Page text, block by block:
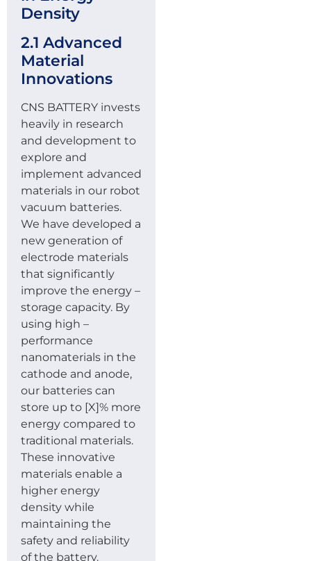
Density
2.1 Advanced
Material
Innovations
CNS BATTERY invests
heavily in research
and development to
explore and
implement advanced
materials in our robot
vacuum batteries.
We have developed a
new generation of
electrode materials
that significantly
improve the energy –
storage capacity. By
using high –
performance
nanomaterials in the
cathode and anode,
our batteries can
store up to [X]% more
energy compared to
traditional materials.
These innovative
materials enable a
higher energy
density while
maintaining the
safety and reliability
of the battery.